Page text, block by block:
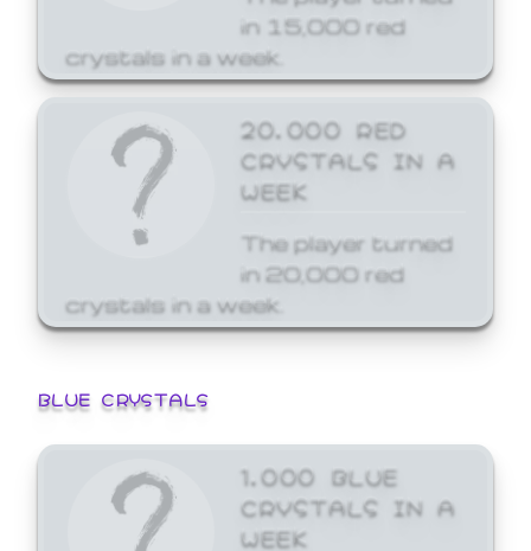
in 15,000 red
crystals in a week.
20,000 RED
CRYSTALS IN A
WEEK
The player turned
in 20,000 red
crystals in a week.
BLUE CRYSTALS
1,000 BLUE
CRYSTALS IN A
WEEK